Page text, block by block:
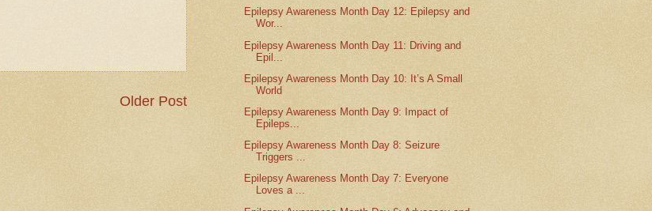
Older Post
Epilepsy Awareness Month Day 12: Epilepsy and
Wor...
Epilepsy Awareness Month Day 11: Driving and
Epil...
Epilepsy Awareness Month Day 10: It’s A Small
World
Epilepsy Awareness Month Day 9: Impact of
Epileps...
Epilepsy Awareness Month Day 8: Seizure
Triggers ...
Epilepsy Awareness Month Day 7: Everyone
Loves a ...